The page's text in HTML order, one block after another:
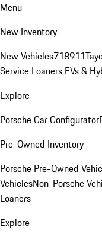
Menu
New Inventory
New Vehicles718911
Service Loaners EVs &
Explore
Porsche Car Configurator
Pre-Owned Inventory
Porsche Pre-Owned
VehiclesNon-Porsche
Loaners
Explore